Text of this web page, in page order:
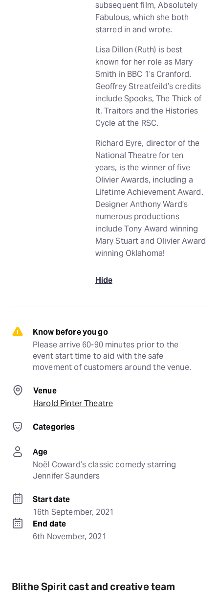
subsequent film, Absolutely
Fabulous, which she both
starred in and wrote.
Lisa Dillon (Ruth) is best
known for her role as Mary
Smith in BBC 1’s Cranford.
Geoffrey Streatfeild’s credits
include Spooks, The Thick of
It, Traitors and the Histories
Cycle at the RSC.
Richard Eyre, director of the
National Theatre for ten
years, is the winner of five
Olivier Awards, including a
Lifetime Achievement Award.
Designer Anthony Ward’s
numerous productions
include Tony Award winning
Mary Stuart and Olivier Award
winning Oklahoma!
Hide
Know before you go
Please arrive 60-90 minutes prior to the
event start time to aid with the safe
movement of customers around the venue.
Venue
Harold Pinter Theatre
Categories
Age
Noël Coward’s classic comedy starring
Jennifer Saunders
Start date
16th September, 2021
End date
6th November, 2021
Blithe Spirit cast and creative team